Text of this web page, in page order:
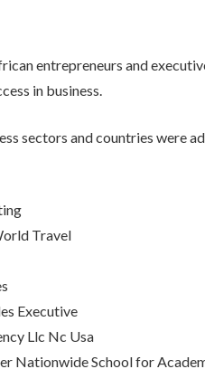
entrepreneurs and
in business.
sectors and countries were
Travel
Executive
Llc Nc Usa
Nationwide School for